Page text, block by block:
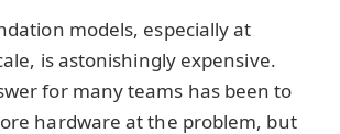
models, especially at
is astonishingly expensive.
for many teams has been to
hardware at the problem, but